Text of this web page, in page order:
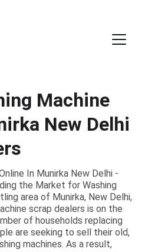
Machine
New Delhi
In Munirka New Delhi -
the Market for Washing
area of Munirka, New Delhi,
scrap dealers is on the
of households replacing
are seeking to sell their old,
machines. As a result,